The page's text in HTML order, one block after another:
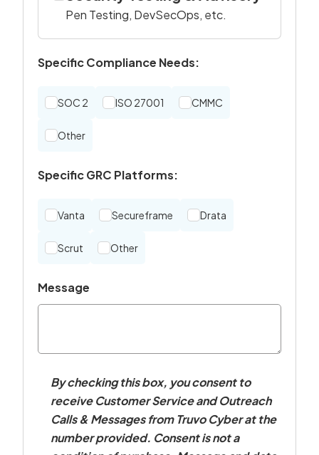
Pen Testing, DevSecOps, etc.
Specific Compliance Needs:
SOC 2 ISO 27001 CMMC
Other
Specific GRC Platforms:
Vanta Secureframe Drata
Scrut Other
Message
By checking this box, you consent to
receive Customer Service and Outreach
Calls & Messages from Truvo Cyber at the
number provided. Consent is not a